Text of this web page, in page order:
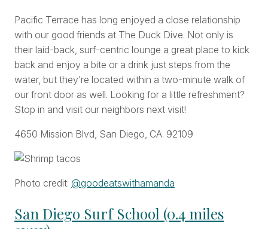
Pacific Terrace has long enjoyed a close relationship
with our good friends at The Duck Dive. Not only is
their laid-back, surf-centric lounge a great place to kick
back and enjoy a bite or a drink just steps from the
water, but they’re located within a two-minute walk of
our front door as well. Looking for a little refreshment?
Stop in and visit our neighbors next visit!
4650 Mission Blvd, San Diego, CA. 92109
Photo credit: @goodeatswithamanda
San Diego Surf School (0.4 miles